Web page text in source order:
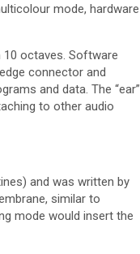
mode, hardware
octaves. Software
connector and
and data. The “ear”
to other audio
and was written by
similar to
mode would insert the